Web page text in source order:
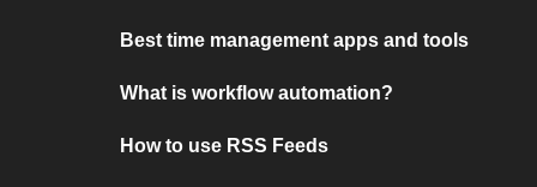
Best time management apps and tools
What is workflow automation?
How to use RSS Feeds